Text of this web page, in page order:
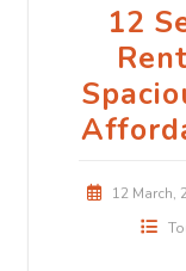
12
12 March,